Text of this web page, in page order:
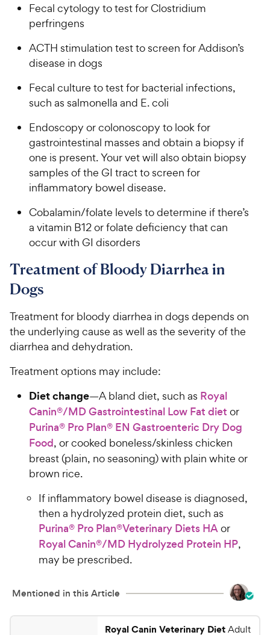
Fecal cytology to test for Clostridium
perfringens
ACTH stimulation test to screen for Addison’s
disease in dogs
Fecal culture to test for bacterial infections,
such as salmonella and E. coli
Endoscopy or colonoscopy to look for
gastrointestinal masses and obtain a biopsy if
one is present. Your vet will also obtain biopsy
samples of the GI tract to screen for
inflammatory bowel disease.
Cobalamin/folate levels to determine if there’s
a vitamin B12 or folate deficiency that can
occur with GI disorders
Treatment of Bloody Diarrhea in
Dogs
Treatment for bloody diarrhea in dogs depends on
the underlying cause as well as the severity of the
diarrhea and dehydration.
Treatment options may include:
Diet change—A bland diet, such as Royal
Canin®/MD Gastrointestinal Low Fat diet or
Purina® Pro Plan® EN Gastroenteric Dry Dog
Food, or cooked boneless/skinless chicken
breast (plain, no seasoning) with plain white or
brown rice.
If inflammatory bowel disease is diagnosed,
then a hydrolyzed protein diet, such as
Purina® Pro Plan®Veterinary Diets HAor
Royal Canin®/MD Hydrolyzed Protein HP,
may be prescribed.
Mentioned in this Article
Royal Canin Veterinary DietAdult